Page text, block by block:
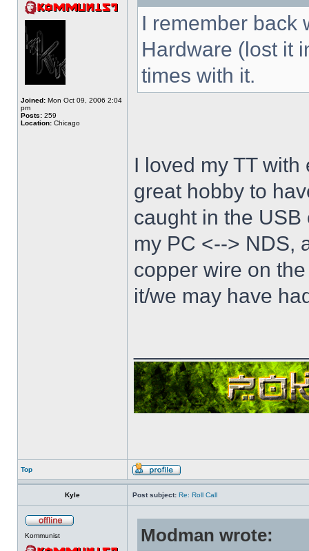
Joined: Mon Oct 09, 2006 2:04
pm
Posts: 259
Location: Chicago
I remember back
Hardware (lost it
times with it.
I loved my TT
great hobby to
caught in the
my PC <--> NDS,
copper wire on
it/we may have
Top
Kyle Post subject: Re: Roll Call
Kommunist Modman wrote: